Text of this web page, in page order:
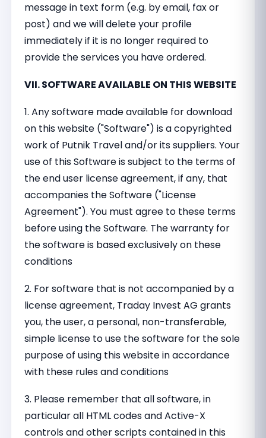
message in text form (e.g. by email, fax or
post) and we will delete your profile
immediately if it is no longer required to
provide the services you have ordered.
VII. SOFTWARE AVAILABLE ON THIS WEBSITE
1. Any software made available for download
on this website ("Software") is a copyrighted
work of Putnik Travel and/or its suppliers. Your
use of this Software is subject to the terms of
the end user license agreement, if any, that
accompanies the Software ("License
Agreement"). You must agree to these terms
before using the Software. The warranty for
the software is based exclusively on these
conditions
2. For software that is not accompanied by a
license agreement, Traday Invest AG grants
you, the user, a personal, non-transferable,
simple license to use the software for the sole
purpose of using this website in accordance
with these rules and conditions
3. Please remember that all software, in
particular all HTML codes and Active-X
controls and other scripts contained in this